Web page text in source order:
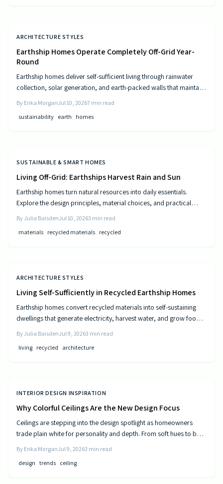
ARCHITECTURE STYLES
Earthship Homes Operate Completely Off-Grid Year-
Round
Earthship homes deliver self-sufficient living through rainwater
collection, solar generation, and earth-packed walls that maintain
dwellings provide long-term savings and environmental resilience
without reliance on public utilities.
By Erika MorganJul 10, 20267 min read
sustainability earth homes
SUSTAINABLE & SMART HOMES
Living Off-Grid: Earthships Harvest Rain and Sun
Earthship homes turn natural resources into daily essentials.
Explore the design principles, material choices, and practical
By Julia BaisdenJul 10, 20263 min read
materials recycled materials recycled
ARCHITECTURE STYLES
Living Self-Sufficiently in Recycled Earthship Homes
Earthship homes convert recycled materials into self-sustaining
dwellings that generate electricity, harvest water, and grow food
By Julia BaisdenJul 9, 20263 min read
living recycled architecture
INTERIOR DESIGN INSPIRATION
Why Colorful Ceilings Are the New Design Focus
Ceilings are stepping into the design spotlight as homeowners
trade plain white for personality and depth. From soft hues to bold
express style. Learn how to choose the right shade, test the trend,
and elevate your room’s look from top to bottom.
By Erika MorganJul 9, 20263 min read
design trends ceiling